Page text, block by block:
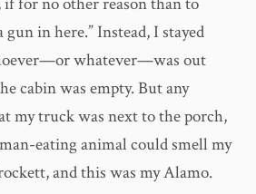
gun in here.” Instead, I stayed
whatever—was out
cabin was empty. But any
my truck was next to the porch,
eating animal could smell my
and this was my Alamo.